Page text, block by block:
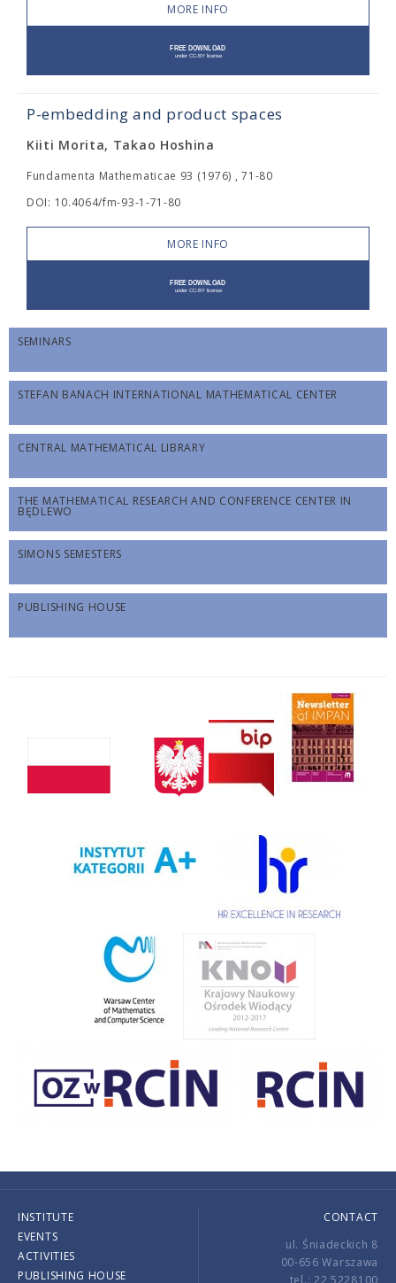
MORE INFO
P-embedding and product spaces
Kiiti Morita, Takao Hoshina
Fundamenta Mathematicae 93 (1976) , 71-80
DOI: 10.4064/fm-93-1-71-80
MORE INFO
SEMINARS
STEFAN BANACH INTERNATIONAL MATHEMATICAL CENTER
CENTRAL MATHEMATICAL LIBRARY
THE MATHEMATICAL RESEARCH AND CONFERENCE CENTER IN
BĘDLEWO
SIMONS SEMESTERS
PUBLISHING HOUSE
INSTITUTE
EVENTS
ACTIVITIES
PUBLISHING HOUSE
CONTACT
ul. Śniadeckich 8
00-656 Warszawa
tel.: 22 5228100